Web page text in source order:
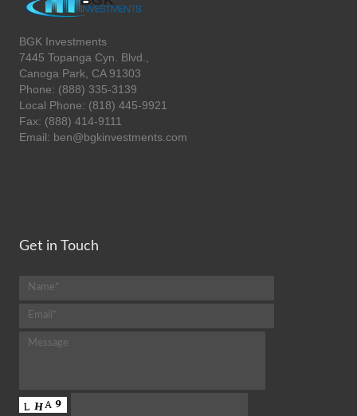
BGK Investments
7445 Topanga Cyn. Blvd.,
Canoga Park, CA 91303
Phone: (888) 335-3139
Local Phone: (818) 445-9921
Fax: (888) 414-9111
Email: ben@bgkinvestments.com
Get in Touch